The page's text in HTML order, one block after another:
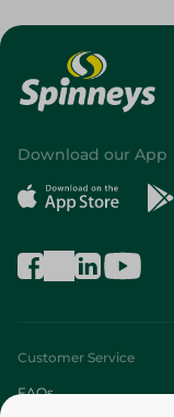
Download our App
Customer Service
FAQs